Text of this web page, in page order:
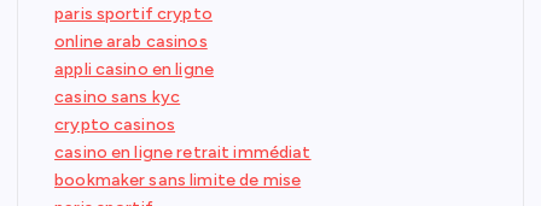
paris sportif crypto
online arab casinos
appli casino en ligne
casino sans kyc
crypto casinos
casino en ligne retrait immédiat
bookmaker sans limite de mise